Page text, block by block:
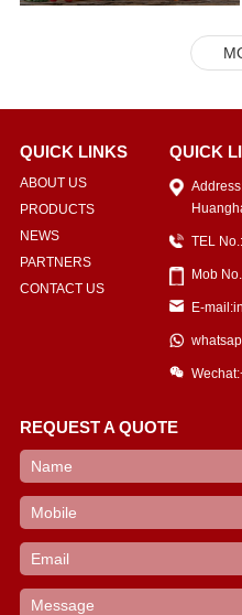
QUICK LINKS
ABOUT US
PRODUCTS
NEWS
PARTNERS
CONTACT US
QUICK
TEL
Mob
E-
REQUEST A QUOTE